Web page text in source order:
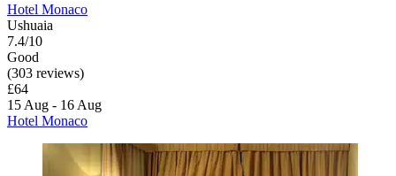
Hotel Monaco
Ushuaia
7.4/10
Good
(303 reviews)
£64
15 Aug - 16 Aug
Hotel Monaco